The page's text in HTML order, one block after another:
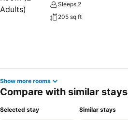
Sleeps 2
205 sq ft
Show more rooms
Compare with similar stays
Selected stay Similar stays